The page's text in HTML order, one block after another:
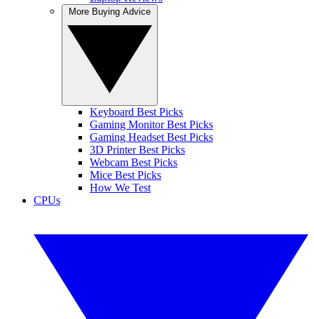
Keyboard Best Picks
Gaming Monitor Best Picks
Gaming Headset Best Picks
3D Printer Best Picks
Webcam Best Picks
Mice Best Picks
How We Test
CPUs